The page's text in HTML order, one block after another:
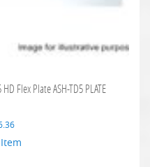
HD Flex Plate ASH-TD5 PLATE